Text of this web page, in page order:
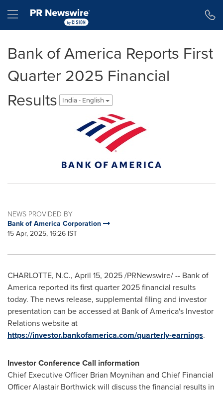
Hamburger menu
Bank of America Reports First
Quarter 2025 Financial
Results
India - English
NEWS PROVIDED BY
Bank of America Corporation
15 Apr, 2025, 16:26 IST
CHARLOTTE, N.C., April 15, 2025/PRNewswire/ -- Bank of
America reported its first quarter 2025 financial results
today. The news release, supplemental filing and investor
presentation can be accessed at Bank of America's Investor
Relations website at
https://investor.bankofamerica.com/quarterly-earnings.
Investor Conference Call information
Chief Executive Officer Brian Moynihan and Chief Financial
OfficerAlastair Borthwickwill discuss the financial results in